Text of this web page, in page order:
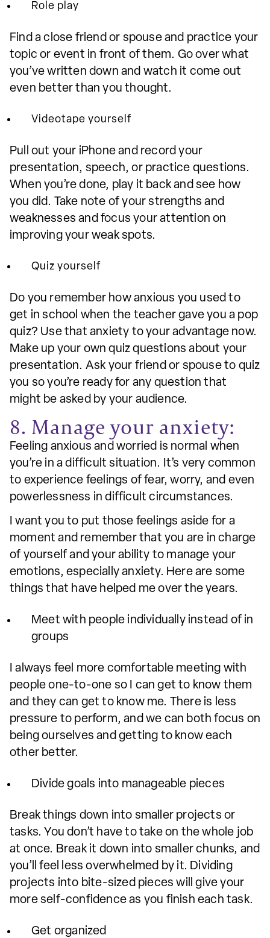
Role play
Find a close friend or spouse and practice your
topic or event in front of them. Go over what
you’ve written down and watch it come out
even better than you thought.
Videotape yourself
Pull out your iPhone and record your
presentation, speech, or practice questions.
When you’re done, play it back and see how
you did. Take note of your strengths and
weaknesses and focus your attention on
improving your weak spots.
Quiz yourself
Do you remember how anxious you used to
get in school when the teacher gave you a pop
quiz? Use that anxiety to your advantage now.
Make up your own quiz questions about your
presentation. Ask your friend or spouse to quiz
you so you’re ready for any question that
might be asked by your audience.
8. Manage your anxiety:
Feeling anxious and worried is normal when
you’re in a difficult situation. It’s very common
to experience feelings of fear, worry, and even
powerlessness in difficult circumstances.
I want you to put those feelings aside for a
moment and remember that you are in charge
of yourself and your ability to manage your
emotions, especially anxiety. Here are some
things that have helped me over the years.
Meet with people individually instead of in
groups
I always feel more comfortable meeting with
people one-to-one so I can get to know them
and they can get to know me. There is less
pressure to perform, and we can both focus on
being ourselves and getting to know each
other better.
Divide goals into manageable pieces
Break things down into smaller projects or
tasks. You don’t have to take on the whole job
at once. Break it down into smaller chunks, and
you’ll feel less overwhelmed by it. Dividing
projects into bite-sized pieces will give your
more self-confidence as you finish each task.
Get organized